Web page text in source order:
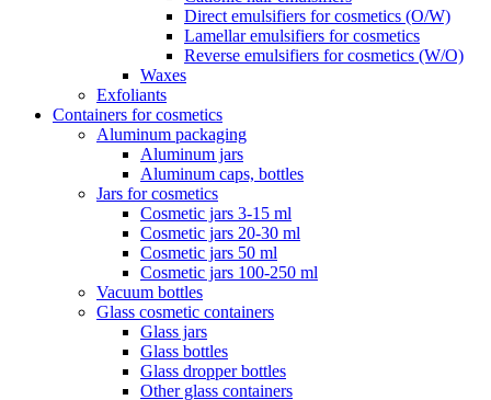
Direct emulsifiers for cosmetics (O/W)
Lamellar emulsifiers for cosmetics
Reverse emulsifiers for cosmetics (W/O)
Waxes
Exfoliants
Containers for cosmetics
Aluminum packaging
Aluminum jars
Aluminum caps, bottles
Jars for cosmetics
Cosmetic jars 3-15 ml
Cosmetic jars 20-30 ml
Cosmetic jars 50 ml
Cosmetic jars 100-250 ml
Vacuum bottles
Glass cosmetic containers
Glass jars
Glass bottles
Glass dropper bottles
Other glass containers